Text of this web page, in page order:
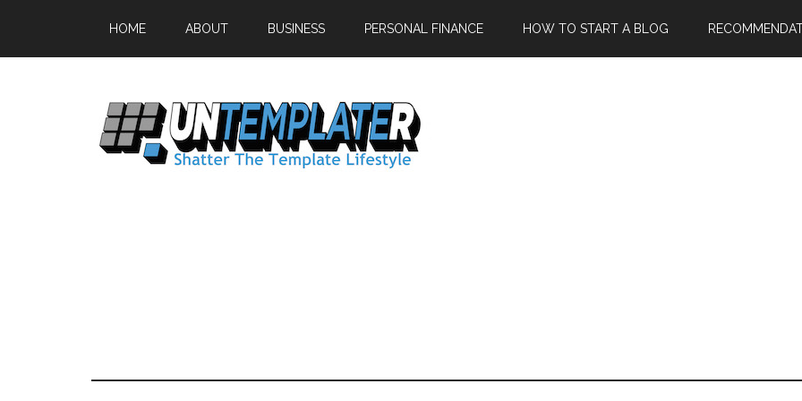
HOME ABOUT BUSINESS PERSONAL FINANCE HOW TO START A BLOG